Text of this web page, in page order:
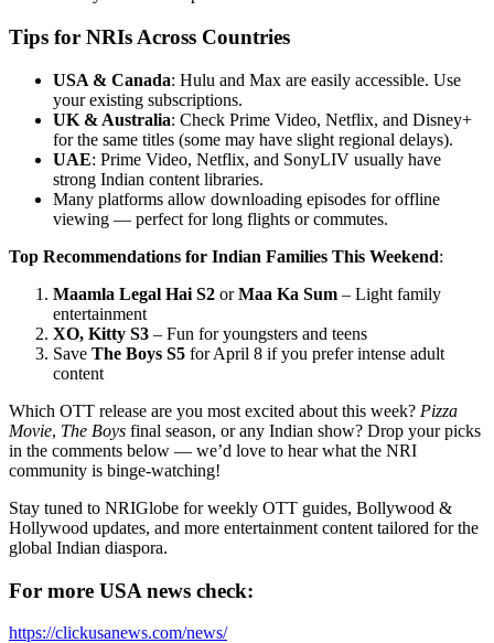
Tips for NRIs Across Countries
USA & Canada: Hulu and Max are easily accessible. Use
your existing subscriptions.
UK & Australia: Check Prime Video, Netflix, and Disney+
for the same titles (some may have slight regional delays).
UAE: Prime Video, Netflix, and SonyLIV usually have
strong Indian content libraries.
Many platforms allow downloading episodes for offline
viewing — perfect for long flights or commutes.
Top Recommendations for Indian Families This Weekend:
Maamla Legal Hai S2 orMaa Ka Sum – Light family
entertainment
XO, Kitty S3 – Fun for youngsters and teens
Save The Boys S5 for April 8 if you prefer intense adult
content
Which OTT release are you most excited about this week? Pizza
Movie, The Boys final season, or any Indian show? Drop your picks
in the comments below — we’d love to hear what the NRI
community is binge-watching!
Stay tuned to NRIGlobe for weekly OTT guides, Bollywood &
Hollywood updates, and more entertainment content tailored for the
global Indian diaspora.
For more USA news check:
https://clickusanews.com/news/